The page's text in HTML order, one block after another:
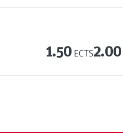
1.50 ECTS2.00